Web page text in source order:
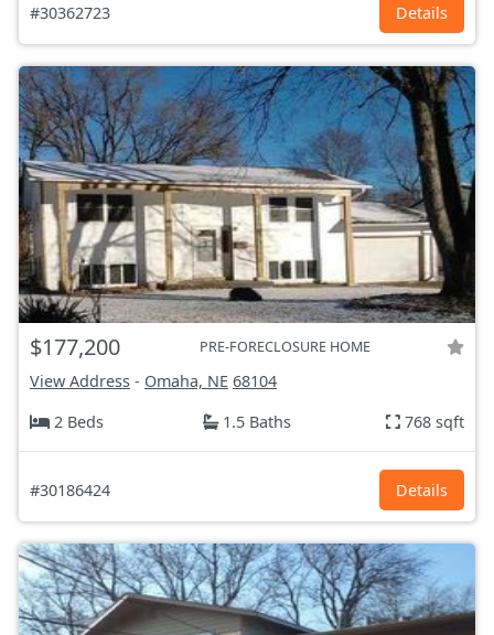
#30362723 Details
$177,200 PRE-FORECLOSURE HOME
View Address - Omaha, NE 68104
2 Beds
1.5 Baths 768 sqft
#30186424 Details